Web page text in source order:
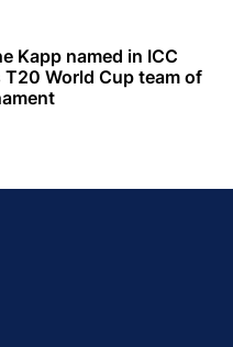
Kapp named in ICC
T20 World Cup team of